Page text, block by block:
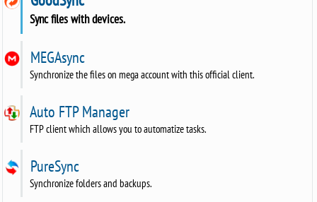
Sync files with devices.
MEGAsync
Synchronize the files on mega account with this official client.
Auto FTP Manager
FTP client which allows you to automatize tasks.
PureSync
Synchronize folders and backups.